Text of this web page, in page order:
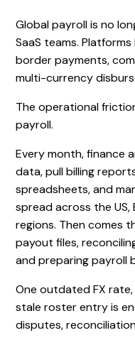
Global payroll is no
SaaS teams.
border payments,
multi-currency
The operational
payroll.
Every month, finance
data, pull billing
spreadsheets, and
spread across the US,
regions. Then comes
payout files,
and preparing payroll
One outdated FX
stale roster entry is
disputes,